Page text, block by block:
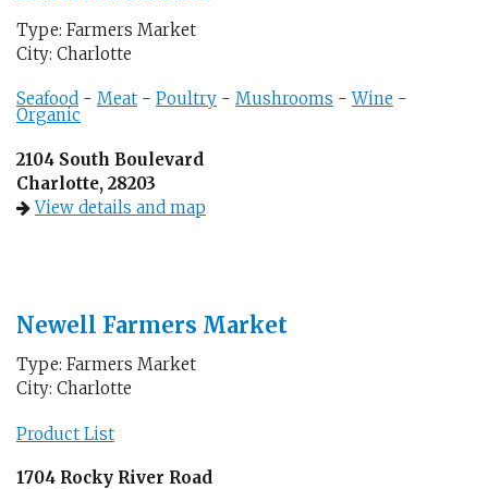
Type: Farmers Market
City: Charlotte
Seafood - Meat - Poultry - Mushrooms -Wine -
Organic
2104 South Boulevard
Charlotte, 28203
View details and map
Newell Farmers Market
Type: Farmers Market
City: Charlotte
Product List
1704 Rocky River Road